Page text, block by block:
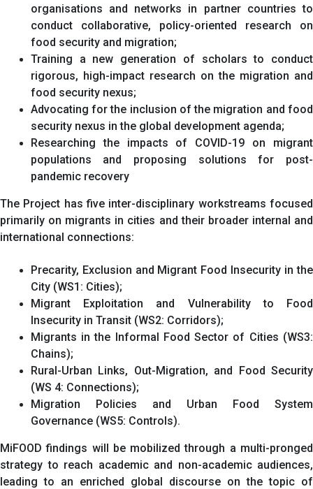
organisations and networks in partner countries to
conduct collaborative, policy-oriented research on
food security and migration;
Training a new generation of scholars to conduct
rigorous, high-impact research on the migration and
food security nexus;
Advocating for the inclusion of the migration and food
security nexus in the global development agenda;
Researching the impacts of COVID-19 on migrant
populations and proposing solutions for post-
pandemic recovery
The Project has five inter-disciplinary workstreams focused
primarily on migrants in cities and their broader internal and
international connections:
Precarity, Exclusion and Migrant Food Insecurity in the
City (WS1: Cities);
Migrant Exploitation and Vulnerability to Food
Insecurity in Transit (WS2: Corridors);
Migrants in the Informal Food Sector of Cities (WS3:
Chains);
Rural-Urban Links, Out-Migration, and Food Security
(WS 4: Connections);
Migration Policies and Urban Food System
Governance (WS5: Controls).
MiFOOD findings will be mobilized through a multi-pronged
strategy to reach academic and non-academic audiences,
leading to an enriched global discourse on the topic of